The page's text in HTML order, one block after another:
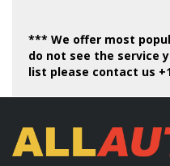
*** We offer most
do not see the service
list please contact us